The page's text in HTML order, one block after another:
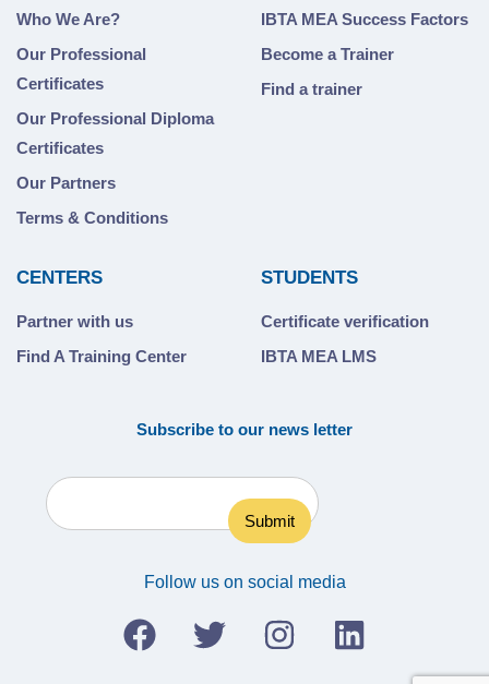
Who We Are?
Our Professional
Certificates
Our Professional Diploma
Certificates
Our Partners
Terms & Conditions
IBTA MEA Success Factors
Become a Trainer
Find a trainer
CENTERS
Partner with us
Find A Training Center
STUDENTS
Certificate verification
IBTA MEA LMS
Subscribe to our news letter
Follow us on social media